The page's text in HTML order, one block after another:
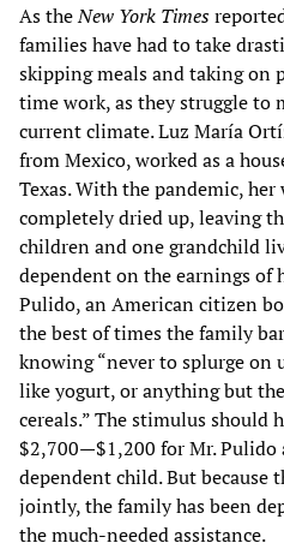
As theNew York Times
families have had to take
skipping meals and taking on
time work, as they struggle to
current climate. Luz María
from Mexico, worked as a
Texas. With the pandemic,
completely dried up, leaving
children and one grandchild
dependent on the earnings of
Pulido, an American citizen
the best of times the family
knowing “never to splurge on
like yogurt, or anything but
cereals.” The stimulus
$2,700—$1,200 for Mr. Pulido
dependent child. But because
jointly, the family has been
the much-needed assistance.